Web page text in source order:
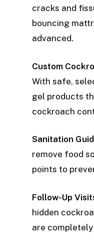
cracks and
bouncing
advanced.
Custom
With safe,
gel products
cockroach
Sanitation
remove food
points to
Follow-Up
hidden
are